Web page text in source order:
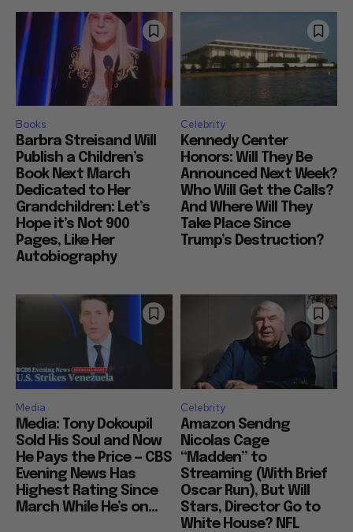
Books
Barbra Streisand Will
Publish a Children’s
Book Next March
Dedicated to Her
Grandchildren: Let’s
Hope it’s Not 900
Pages, Like Her
Autobiography
Celebrity
Kennedy Center
Honors: Will They Be
Announced Next Week?
Who Will Get the Calls?
And Where Will They
Take Place Since
Trump’s Destruction?
Media
Media: Tony Dokoupil
Sold His Soul and Now
He Pays the Price — CBS
Evening News Has
Highest Rating Since
March While He’s on...
Celebrity
Amazon Sendng
Nicolas Cage
“Madden” to
Streaming (With Brief
Oscar Run), But Will
Stars, Director Go to
White House? NFL